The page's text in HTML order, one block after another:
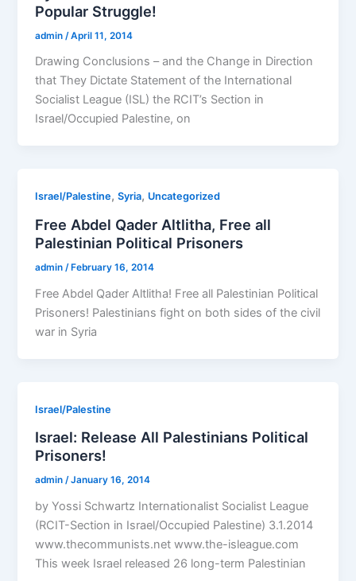
Popular Struggle!
admin /April 11, 2014
Drawing Conclusions – and the Change in Direction
that They Dictate Statement of the International
Socialist League (ISL) the RCIT’s Section in
Israel/Occupied Palestine, on
Israel/Palestine,Syria, Uncategorized
Free Abdel Qader Altlitha, Free all
Palestinian Political Prisoners
admin/ February 16, 2014
Free Abdel Qader Altlitha! Free all Palestinian Political
Prisoners! Palestinians fight on both sides of the civil
war in Syria
Israel/Palestine
Israel: Release All Palestinians Political
Prisoners!
admin/January 16, 2014
by Yossi Schwartz Internationalist Socialist League
(RCIT-Section in Israel/Occupied Palestine) 3.1.2014
www.thecommunists.net www.the-isleague.com
This week Israel released 26 long-term Palestinian